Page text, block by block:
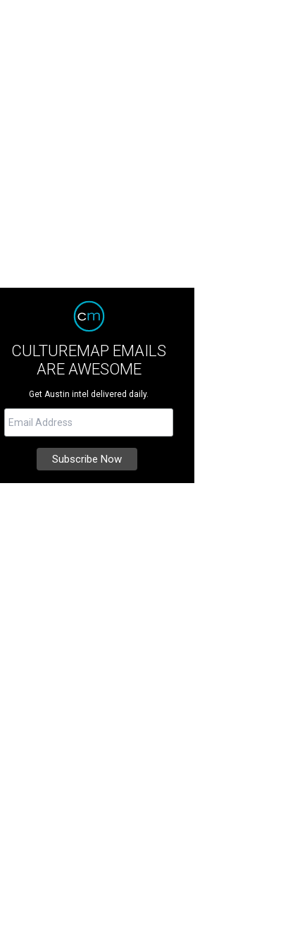
CULTUREMAP EMAILS
ARE AWESOME
Get Austin intel delivered daily.